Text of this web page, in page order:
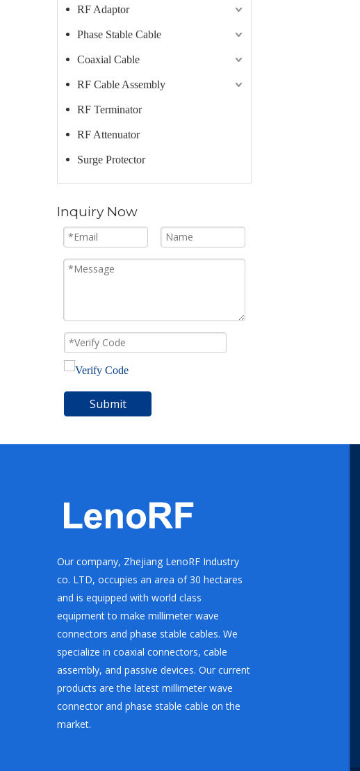
RF Adaptor
Phase Stable Cable
Coaxial Cable
RF Cable Assembly
RF Terminator
RF Attenuator
Surge Protector
Inquiry Now
Submit
Our company, Zhejiang LenoRF Industry
co. LTD, occupies an area of 30 hectares
and is equipped with world class
equipment to make millimeter wave
connectors and phase stable cables. We
specialize in coaxial connectors, cable
assembly, and passive devices. Our current
products are the latest millimeter wave
connector and phase stable cable on the
market.